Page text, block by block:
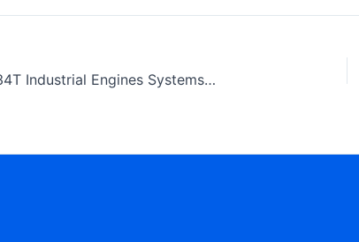
Perkins 854E-E34TA and 854F-E34T Industrial Engines Systems Operation Testing and Adjusting Technical Manual